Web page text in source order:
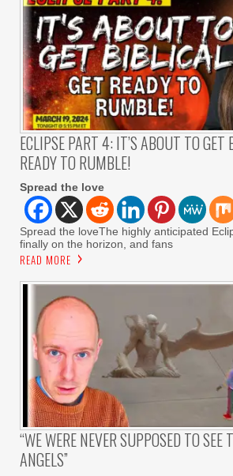
ECLIPSE PART 4: IT’S ABOUT TO GET
READY TO RUMBLE!
Spread the love
Spread the loveThe highly anticipated
finally on the horizon, and fans
READ MORE
“WE WERE NEVER SUPPOSED TO SEE
ANGELS”